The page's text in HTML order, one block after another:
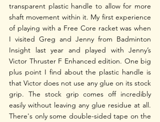
transparent plastic handle to allow for more
shaft movement within it. My first experience
of playing with a Free Core racket was when
I visited Greg and Jenny from Badminton
Insight last year and played with Jenny’s
Victor Thruster F Enhanced edition. One big
plus point I find about the plastic handle is
that Victor does not use any glue on its stock
grip. The stock grip comes off incredibly
easily without leaving any glue residue at all.
There's only some double-sided tape on the